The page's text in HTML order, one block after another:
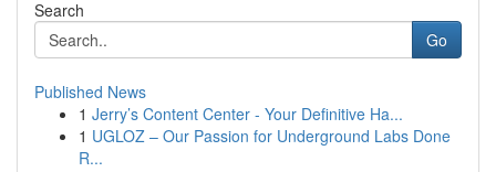
Search
Go
Published News
1 Jerry’s Content Center - Your Definitive Ha...
1 UGLOZ – Our Passion for Underground Labs Done
R...